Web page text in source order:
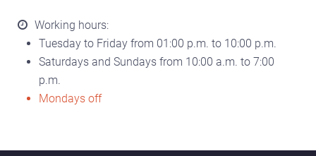
Working hours:
Tuesday to Friday from 01:00 p.m. to 10:00 p.m.
Saturdays and Sundays from 10:00 a.m. to 7:00
p.m.
Mondays off